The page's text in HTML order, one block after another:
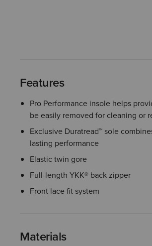
Features
Pro Performance insole helps
be easily removed for cleaning or
Exclusive Duratread™ sole
lasting performance
Elastic twin gore
Full-length YKK® back zipper
Front lace fit system
Materials